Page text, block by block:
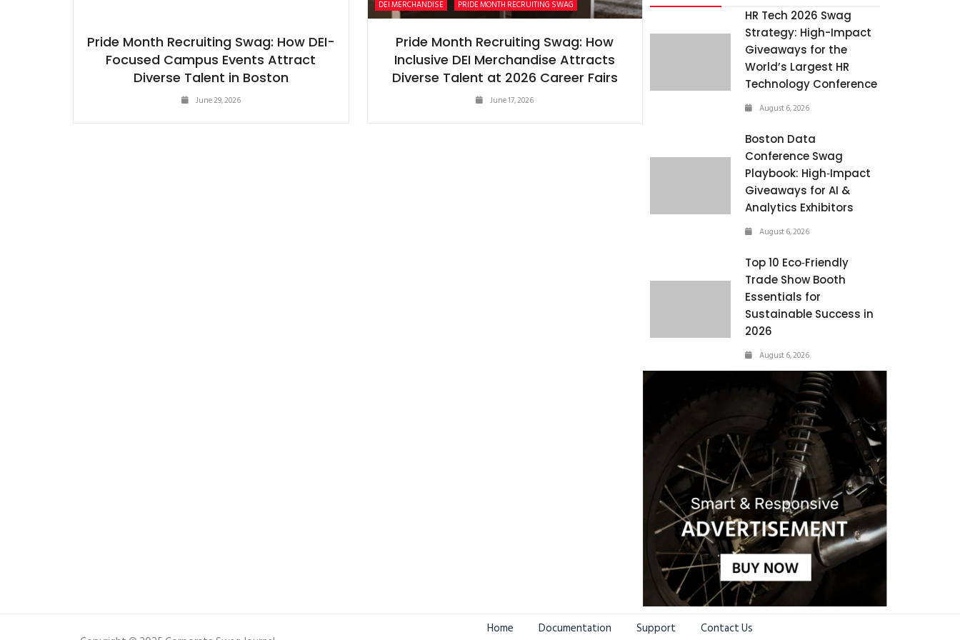
Pride Month Recruiting Swag: How DEI-
Focused Campus Events Attract
Diverse Talent in Boston
June 29, 2026
DEI MERCHANDISE PRIDE MONTH RECRUITING SWAG
Pride Month Recruiting Swag: How
Inclusive DEI Merchandise Attracts
Diverse Talent at 2026 Career Fairs
June 17, 2026
HR Tech 2026 Swag
Strategy: High-Impact
Giveaways for the
World’s Largest HR
Technology Conference
August 6, 2026
Boston Data
Conference Swag
Playbook: High‑Impact
Giveaways for AI &
Analytics Exhibitors
August 6, 2026
Top 10 Eco‑Friendly
Trade Show Booth
Essentials for
Sustainable Success in
2026
August 6, 2026
Home Documentation Support Contact Us